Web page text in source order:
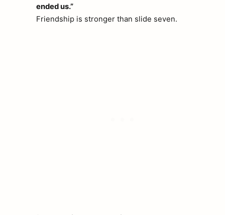
ended us.”
Friendship is stronger than slide seven.